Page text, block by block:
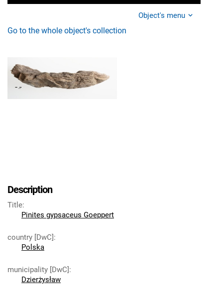
Object's menu
Go to the whole object's collection
Description
Title:
Pinites gypsaceus Goeppert
country [DwC]:
Polska
municipality [DwC]:
Dzierżysław